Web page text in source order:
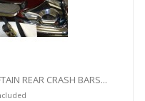
REAR CRASH BARS...